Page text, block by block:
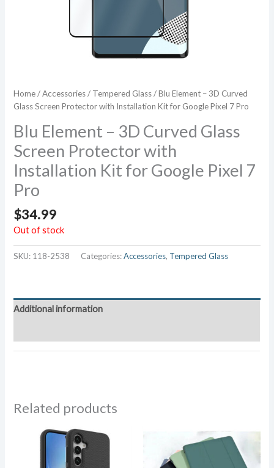
Home/Accessories/ Tempered Glass/ Blu Element – 3D Curved
Glass Screen Protector with Installation Kit for Google Pixel 7 Pro
Blu Element – 3D Curved Glass
Screen Protector with
Installation Kit for Google Pixel 7
Pro
$34.99
Out of stock
SKU: 118-2538 Categories:Accessories, Tempered Glass
Additional information
Related products